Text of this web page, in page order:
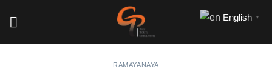
RAMAYANAYA
English ▼